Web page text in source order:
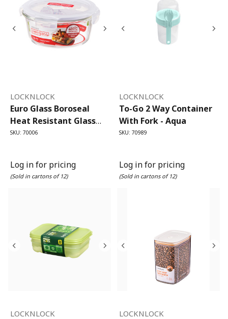
LOCKNLOCK
Euro Glass Boroseal
Heat Resistant Glass
Round - 650ml
SKU: 70006
Log in for pricing
(Sold in cartons of 12)
LOCKNLOCK
To-Go 2 Way Container
With Fork - Aqua
SKU: 70989
Log in for pricing
(Sold in cartons of 12)
LOCKNLOCK LOCKNLOCK